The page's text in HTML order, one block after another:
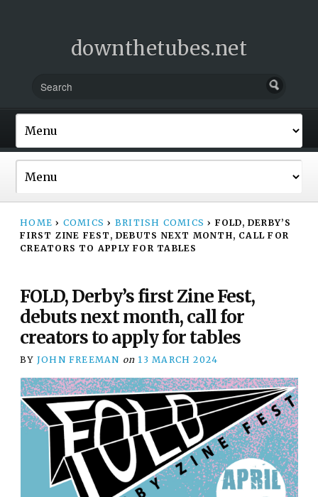
downthetubes.net
HOME › COMICS › BRITISH COMICS › FOLD, DERBY’S
FIRST ZINE FEST, DEBUTS NEXT MONTH, CALL FOR
CREATORS TO APPLY FOR TABLES
FOLD, Derby’s first Zine Fest,
debuts next month, call for
creators to apply for tables
BY JOHN FREEMAN on 13 MARCH 2024